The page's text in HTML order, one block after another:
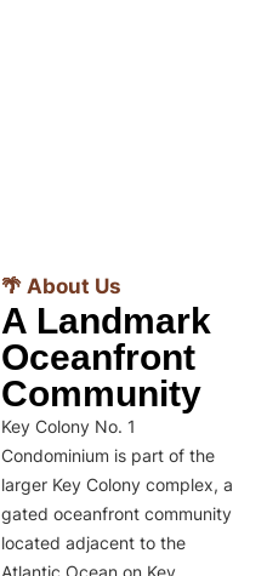
🌴 About Us
A Landmark
Oceanfront
Community
Key Colony No. 1
Condominium is part of the
larger Key Colony complex, a
gated oceanfront community
located adjacent to the